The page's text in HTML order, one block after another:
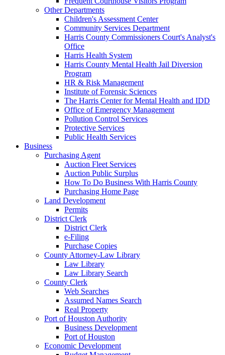
Other Departments
Children's Assessment Center
Community Services Department
Harris County Commissioners Court's Analyst's
Office
Harris Health System
Harris County Mental Health Jail Diversion
Program
HR & Risk Management
Institute of Forensic Sciences
The Harris Center for Mental Health and IDD
Office of Emergency Management
Pollution Control Services
Protective Services
Public Health Services
Business
Purchasing Agent
Auction Fleet Services
Auction Public Surplus
How To Do Business With Harris County
Purchasing Home Page
Land Development
Permits
District Clerk
District Clerk
e-Filing
Purchase Copies
County Attorney-Law Library
Law Library
Law Library Search
County Clerk
Web Searches
Assumed Names Search
Real Property
Port of Houston Authority
Business Development
Port of Houston
Economic Development